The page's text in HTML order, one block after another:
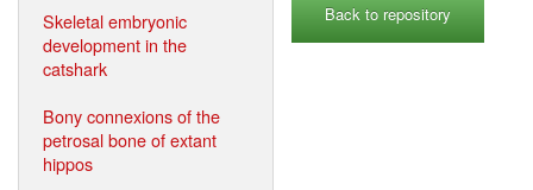
Skeletal embryonic
development in the
catshark
Bony connexions of the
petrosal bone of extant
hippos
Back to repository